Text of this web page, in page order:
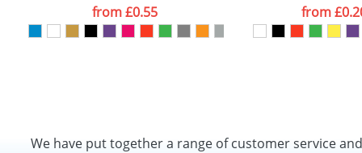
from£0.55
from
We have put together a range of customer service